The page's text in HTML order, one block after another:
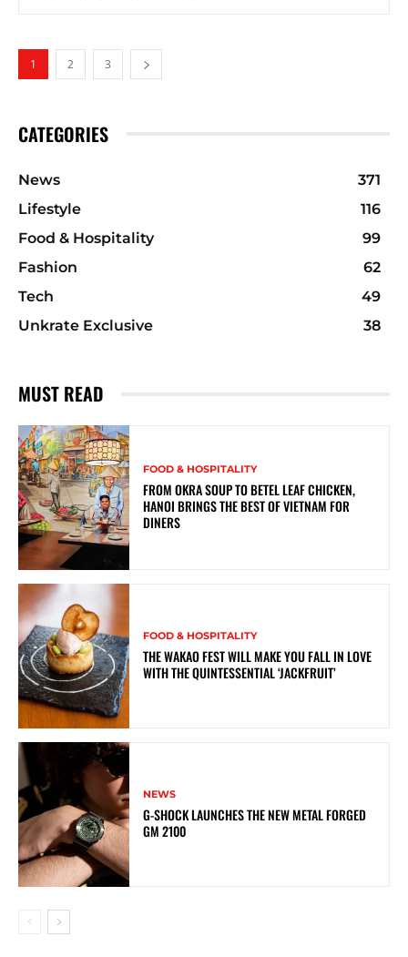
1 2 3
CATEGORIES
News
371
Lifestyle
116
Food & Hospitality
99
Fashion
62
Tech
49
Unkrate Exclusive
38
MUST READ
FOOD & HOSPITALITY
FROM OKRA SOUP TO BETEL LEAF CHICKEN,
HANOI BRINGS THE BEST OF VIETNAM FOR
DINERS
FOOD & HOSPITALITY
THE WAKAO FEST WILL MAKE YOU FALL IN LOVE
WITH THE QUINTESSENTIAL ‘JACKFRUIT’
NEWS
G-SHOCK LAUNCHES THE NEW METAL FORGED
GM 2100